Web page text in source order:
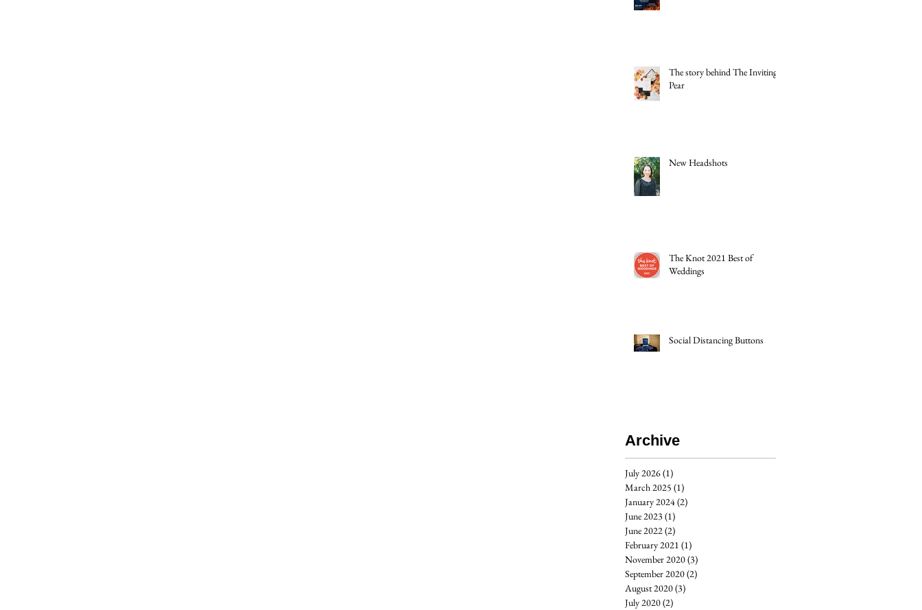
The story behind The Inviting
Pear
New Headshots
The Knot 2021 Best of
Weddings
Social Distancing Buttons
Archive
July 2026(1)
March 2025 (1)
January 2024(2)
June 2023(1)
June 2022(2)
February 2021 (1)
November 2020(3)
September 2020(2)
August 2020(3)
July 2020(2)